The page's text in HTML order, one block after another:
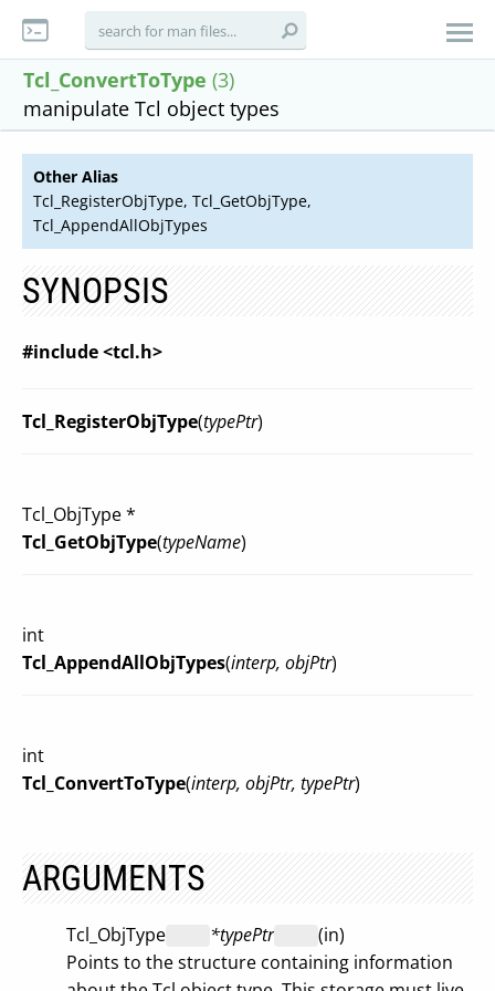
Tcl_ConvertToType (3)
manipulate Tcl object types
Other Alias
Tcl_RegisterObjType, Tcl_GetObjType,
Tcl_AppendAllObjTypes
SYNOPSIS
#include <tcl.h>
Tcl_RegisterObjType(typePtr)
Tcl_ObjType *
Tcl_GetObjType(typeName)
int
Tcl_AppendAllObjTypes(interp, objPtr)
int
Tcl_ConvertToType(interp, objPtr, typePtr)
ARGUMENTS
Tcl_ObjType *typePtr
(in)
Points to the structure containing information